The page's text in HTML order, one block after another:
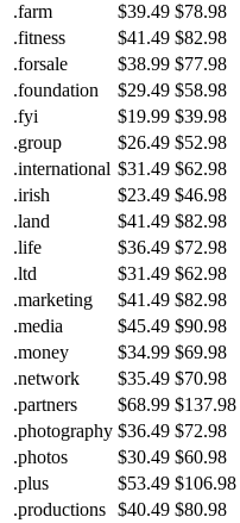
.farm
$39.49 $78.98
.fitness
$41.49 $82.98
.forsale
$38.99 $77.98
.foundation
$29.49 $58.98
.fyi
$19.99 $39.98
.group
$26.49 $52.98
.international $31.49 $62.98
.irish
$23.49 $46.98
.land
$41.49 $82.98
.life
$36.49 $72.98
.ltd
$31.49 $62.98
.marketing
$41.49 $82.98
.media
$45.49 $90.98
.money
$34.99 $69.98
.network
$35.49 $70.98
.partners
$68.99 $137.98
.photography $36.49 $72.98
.photos
$30.49 $60.98
.plus
$53.49 $106.98
.productions $40.49 $80.98